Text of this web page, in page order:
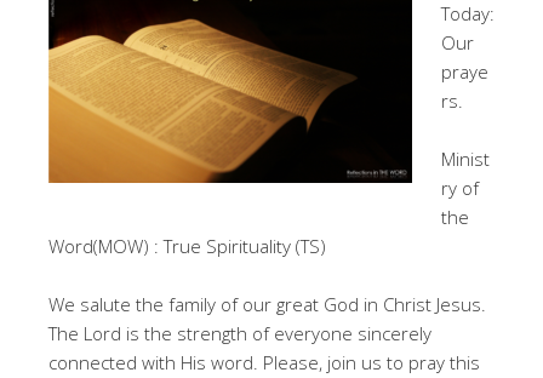
Today:
Our
praye
rs.
Minist
ry of
the
Word(MOW) : True Spirituality (TS)
We salute the family of our great God in Christ Jesus.
The Lord is the strength of everyone sincerely
connected with His word. Please, join us to pray this